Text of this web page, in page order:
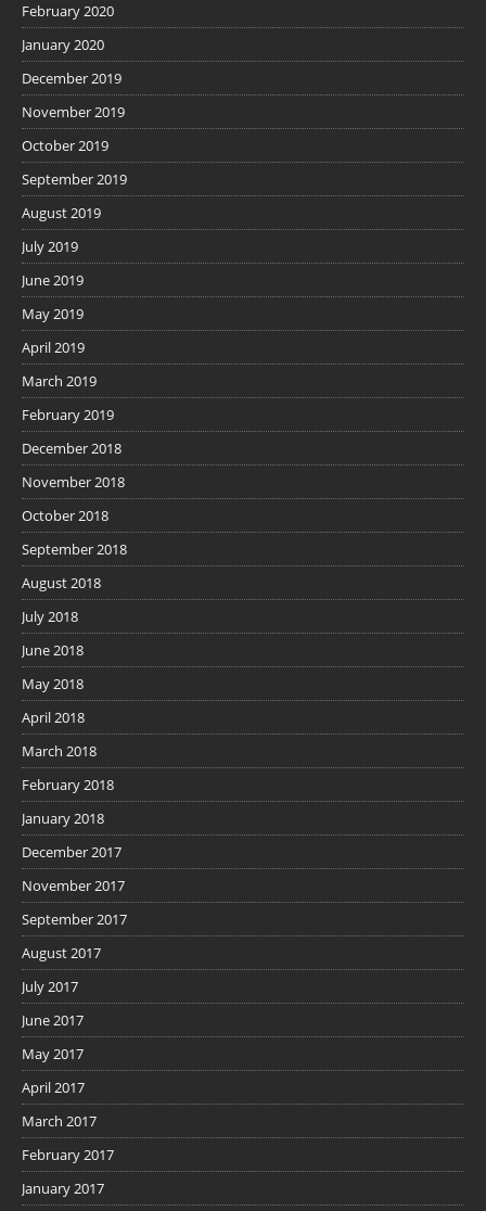
February 2020
January 2020
December 2019
November 2019
October 2019
September 2019
August 2019
July 2019
June 2019
May 2019
April 2019
March 2019
February 2019
December 2018
November 2018
October 2018
September 2018
August 2018
July 2018
June 2018
May 2018
April 2018
March 2018
February 2018
January 2018
December 2017
November 2017
September 2017
August 2017
July 2017
June 2017
May 2017
April 2017
March 2017
February 2017
January 2017